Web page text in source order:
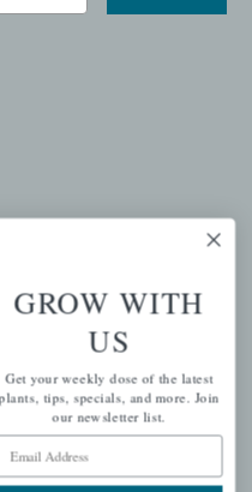
GROW WITH
US
Get your weekly dose of the latest
tips, specials, and more. Join
our newsletter list.
Address